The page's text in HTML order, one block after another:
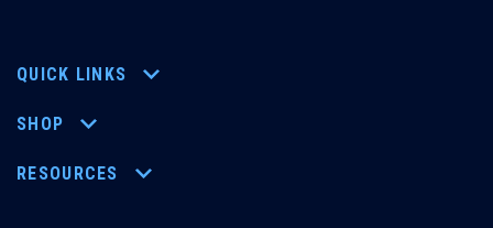
QUICK LINKS
SHOP
RESOURCES